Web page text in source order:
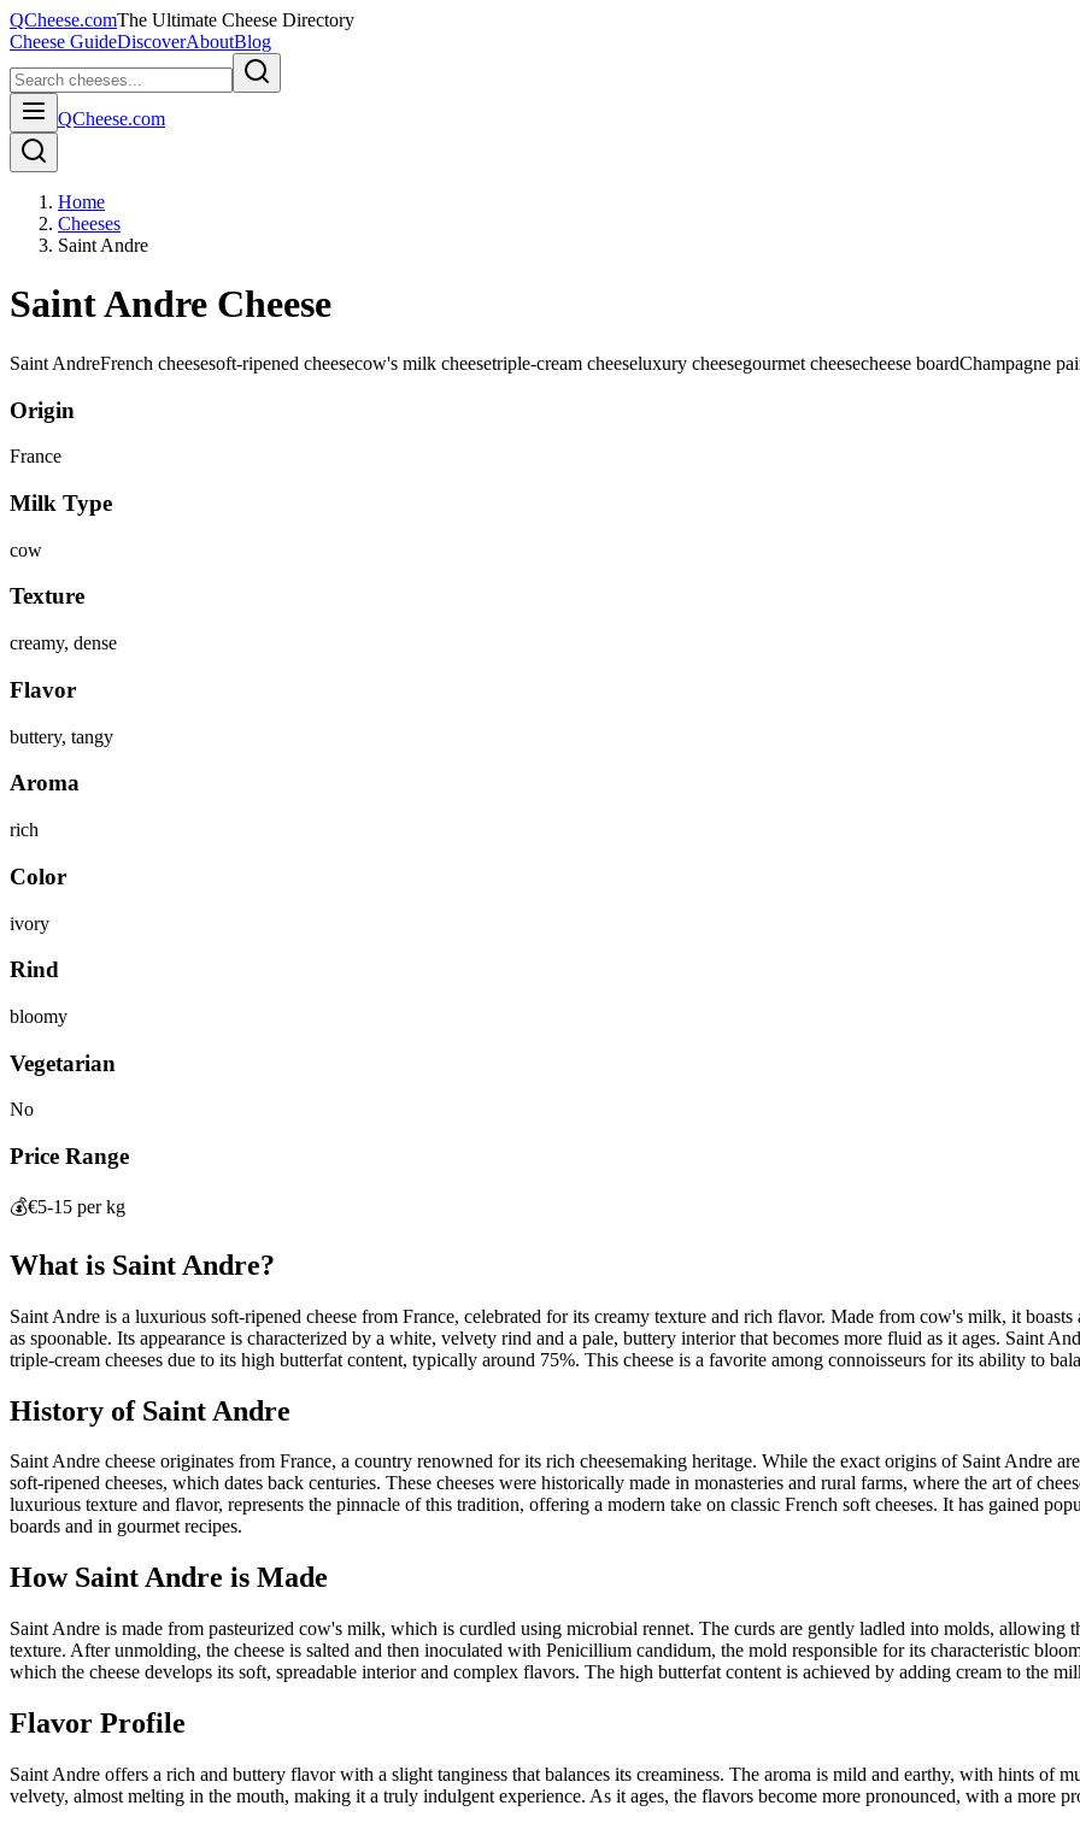
QCheese.comThe Ultimate Cheese Directory
Cheese GuideDiscoverAboutBlog
QCheese.com
Home
Cheeses
Saint Andre
Saint Andre Cheese
Saint AndreFrench cheesesoft-ripened cheesecow's milk cheesetriple-cream cheeseluxury cheesegourmet cheesecheese boardChampagne
Origin
France
Milk Type
cow
Texture
creamy, dense
Flavor
buttery, tangy
Aroma
rich
Color
ivory
Rind
bloomy
Vegetarian
No
Price Range
💰€5-15 per kg
What is Saint Andre?
Saint Andre is a luxurious soft-ripened cheese from France, celebrated for its creamy texture and rich flavor. Made from cow's milk, it
as spoonable. Its appearance is characterized by a white, velvety rind and a pale, buttery interior that becomes more fluid as it ages. Saint
triple-cream cheeses due to its high butterfat content, typically around 75%. This cheese is a favorite among connoisseurs for its ability to
History of Saint Andre
Saint Andre cheese originates from France, a country renowned for its rich cheesemaking heritage. While the exact origins of Saint Andre
soft-ripened cheeses, which dates back centuries. These cheeses were historically made in monasteries and rural farms, where the art of
luxurious texture and flavor, represents the pinnacle of this tradition, offering a modern take on classic French soft cheeses. It has gained
boards and in gourmet recipes.
How Saint Andre is Made
Saint Andre is made from pasteurized cow's milk, which is curdled using microbial rennet. The curds are gently ladled into molds, allowing
texture. After unmolding, the cheese is salted and then inoculated with Penicillium candidum, the mold responsible for its characteristic
which the cheese develops its soft, spreadable interior and complex flavors. The high butterfat content is achieved by adding cream to the
Flavor Profile
Saint Andre offers a rich and buttery flavor with a slight tanginess that balances its creaminess. The aroma is mild and earthy, with hints of
velvety, almost melting in the mouth, making it a truly indulgent experience. As it ages, the flavors become more pronounced, with a more